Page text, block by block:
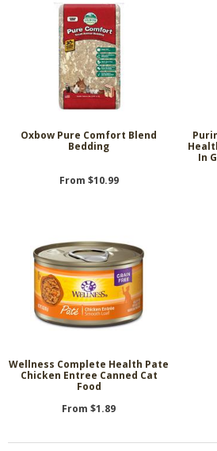
Oxbow Pure Comfort Blend
Bedding
From $10.99
In
Wellness Complete Health Pate
Chicken Entree Canned Cat
Food
From $1.89